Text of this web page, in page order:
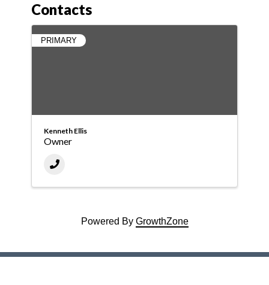
Contacts
PRIMARY
Kenneth Ellis
Owner
Powered By GrowthZone